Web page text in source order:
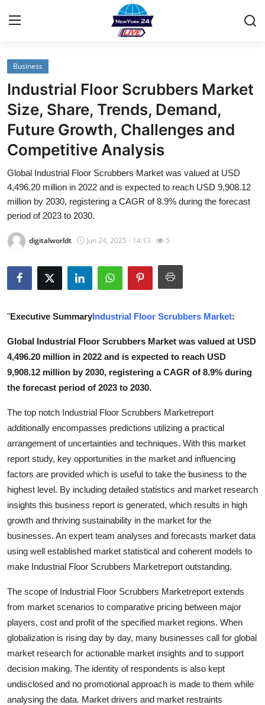
Home
Contact
Privacy Policy
News Network
Submit Press Release
Guest Posting
Advertise with US
How To
Support Number
Real Estate
Crypto
Education
Business
Finance
General
Press Release
Business
Industrial Floor Scrubbers Market
Size, Share, Trends, Demand,
Future Growth, Challenges and
Competitive Analysis
Global Industrial Floor Scrubbers Market was valued at USD
4,496.20 million in 2022 and is expected to reach USD 9,908.12
million by 2030, registering a CAGR of 8.9% during the forecast
period of 2023 to 2030.
digitalworldt Jun 24, 2025 - 14:13 5
"Executive SummaryIndustrial Floor Scrubbers Market:
Global Industrial Floor Scrubbers Market was valued at USD
4,496.20 million in 2022 and is expected to reach USD
9,908.12 million by 2030, registering a CAGR of 8.9% during
the forecast period of 2023 to 2030.
The top notch Industrial Floor Scrubbers Marketreport
additionally encompasses predictions utilizing a practical
arrangement of uncertainties and techniques. With this market
report study, key opportunities in the market and influencing
factors are provided which is useful to take the business to the
highest level. By including detailed statistics and market research
insights this business report is generated, which results in high
growth and thriving sustainability in the market for the
businesses. An expert team analyses and forecasts market data
using well established market statistical and coherent models to
make Industrial Floor Scrubbers Marketreport outstanding.
The scope of Industrial Floor Scrubbers Marketreport extends
from market scenarios to comparative pricing between major
players, cost and profit of the specified market regions. When
globalization is rising day by day, many businesses call for global
market research for actionable market insights and to support
decision making. The identity of respondents is also kept
undisclosed and no promotional approach is made to them while
analysing the data. Market drivers and market restraints